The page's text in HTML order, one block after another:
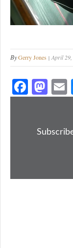
ByGerry Jones April 29,
Fa
ce
ok
M
as
do